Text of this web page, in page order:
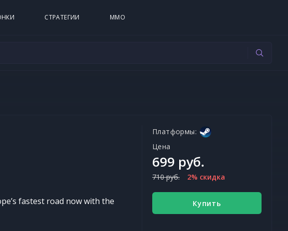
СТРАТЕГИИ MMO
fastest road now with the
Платформы:
Цена
699 руб.
710 руб. 2% скидка
Купить